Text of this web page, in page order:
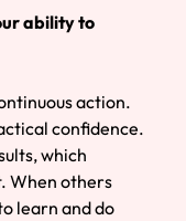
ability to
action.
confidence.
which
When others
learn and do